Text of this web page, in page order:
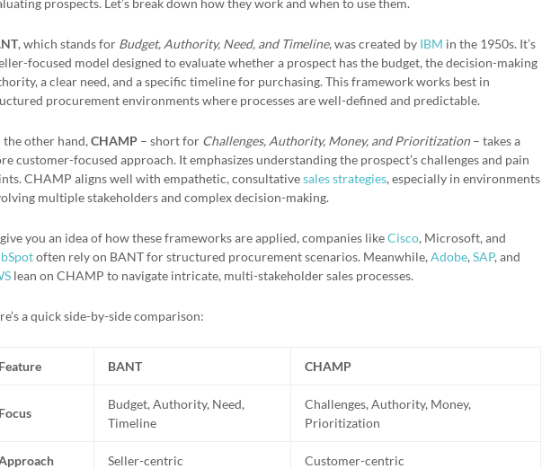
prospects. Let’s break down how they work and when to use them.
, which stands for Budget, Authority, Need, and Timeline, was created by IBM in the 1950s. It’s
focused model designed to evaluate whether a prospect has the budget, the decision-making
a clear need, and a specific timeline for purchasing. This framework works best in
procurement environments where processes are well-defined and predictable.
the other hand, CHAMP – short for Challenges, Authority, Money, and Prioritization – takes a
customer-focused approach. It emphasizes understanding the prospect’s challenges and pain
CHAMP aligns well with empathetic, consultativesales strategies, especially in environments
multiple stakeholders and complex decision-making.
you an idea of how these frameworks are applied, companies likeCisco, Microsoft, and
often rely on BANT for structured procurement scenarios. Meanwhile, Adobe, SAP, and
lean on CHAMP to navigate intricate, multi-stakeholder sales processes.
a quick side-by-side comparison:
Feature BANT CHAMP
Focus
Budget, Authority, Need,
Timeline
Challenges, Authority, Money,
Prioritization
Seller-centric Customer-centric